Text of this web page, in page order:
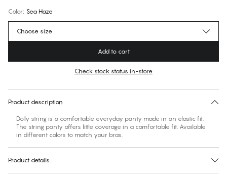
Color: Sea Haze
No suggested size for this item
Choose size
Add to cart
Check stock status in-store
Product description
Dolly string is a comfortable everyday panty made in an elastic fit.
The string panty offers little coverage in a comfortable fit. Available
in different colors to match your bras.
Product details